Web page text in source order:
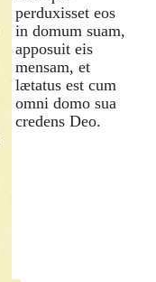
perduxisset eos
in domum suam,
apposuit eis
mensam, et
lætatus est cum
omni domo sua
credens Deo.